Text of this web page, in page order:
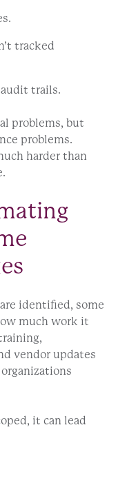
tracked
trails.
problems, but
problems.
harder than
identified, some
much work it
vendor updates
it can lead